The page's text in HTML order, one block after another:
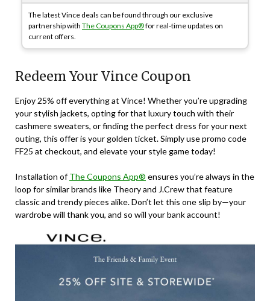
The latest Vince deals can be found through our exclusive
partnership with The Coupons App®for real-time updates on
current offers.
Redeem Your Vince Coupon
Enjoy 25% off everything at Vince! Whether you’re upgrading
your stylish jackets, opting for that luxury touch with their
cashmere sweaters, or finding the perfect dress for your next
outing, this offer is your golden ticket. Simply use promo code
FF25 at checkout, and elevate your style game today!
Installation ofThe Coupons App® ensures you’re always in the
loop for similar brands like Theory and J.Crew that feature
classic and trendy pieces alike. Don’t let this one slip by—your
wardrobe will thank you, and so will your bank account!